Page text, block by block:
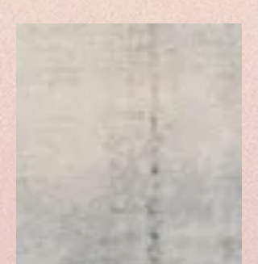
Japan's 1910-1945 occupation.